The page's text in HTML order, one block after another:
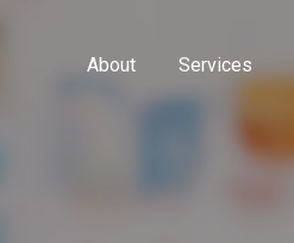
About Services